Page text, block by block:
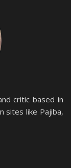
critic based in
sites like Pajiba,